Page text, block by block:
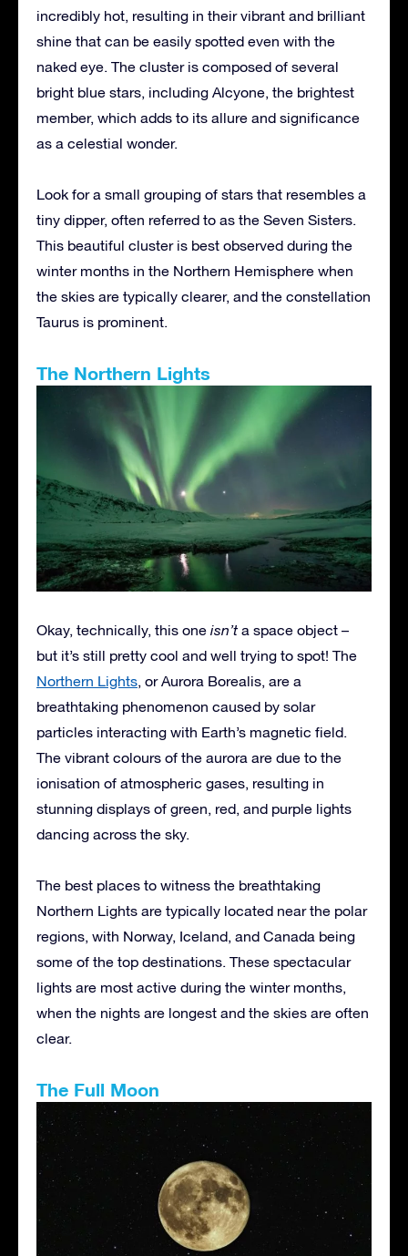
incredibly hot, resulting in their vibrant and brilliant
shine that can be easily spotted even with the
naked eye. The cluster is composed of several
bright blue stars, including Alcyone, the brightest
member, which adds to its allure and significance
as a celestial wonder.
Look for a small grouping of stars that resembles a
tiny dipper, often referred to as the Seven Sisters.
This beautiful cluster is best observed during the
winter months in the Northern Hemisphere when
the skies are typically clearer, and the constellation
Taurus is prominent.
The Northern Lights
Okay, technically, this one isn’t a space object –
but it’s still pretty cool and well trying to spot! The
Northern Lights, or Aurora Borealis, are a
breathtaking phenomenon caused by solar
particles interacting with Earth’s magnetic field.
The vibrant colours of the aurora are due to the
ionisation of atmospheric gases, resulting in
stunning displays of green, red, and purple lights
dancing across the sky.
The best places to witness the breathtaking
Northern Lights are typically located near the polar
regions, with Norway, Iceland, and Canada being
some of the top destinations. These spectacular
lights are most active during the winter months,
when the nights are longest and the skies are often
clear.
The Full Moon